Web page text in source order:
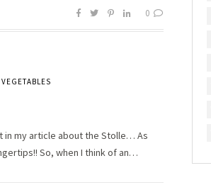
0
VEGETABLES
in my article about the Stolle… As
So, when I think of an…